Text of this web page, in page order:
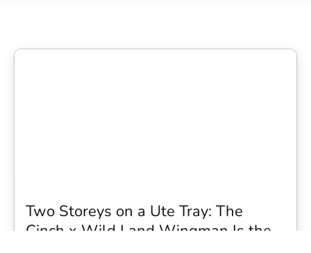
Two Storeys on a Ute Tray: The
Cinch x Wild Land Wingman Is the